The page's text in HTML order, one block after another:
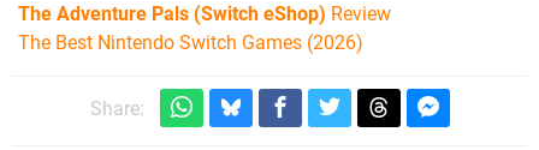
The Adventure Pals (Switch eShop) Review
The Best Nintendo Switch Games (2026)
Share: